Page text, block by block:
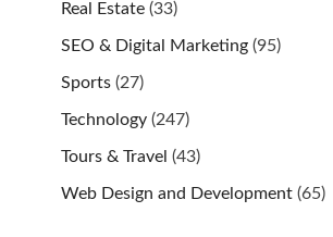
Real Estate (33)
SEO & Digital Marketing (95)
Sports (27)
Technology (247)
Tours & Travel (43)
Web Design and Development (65)